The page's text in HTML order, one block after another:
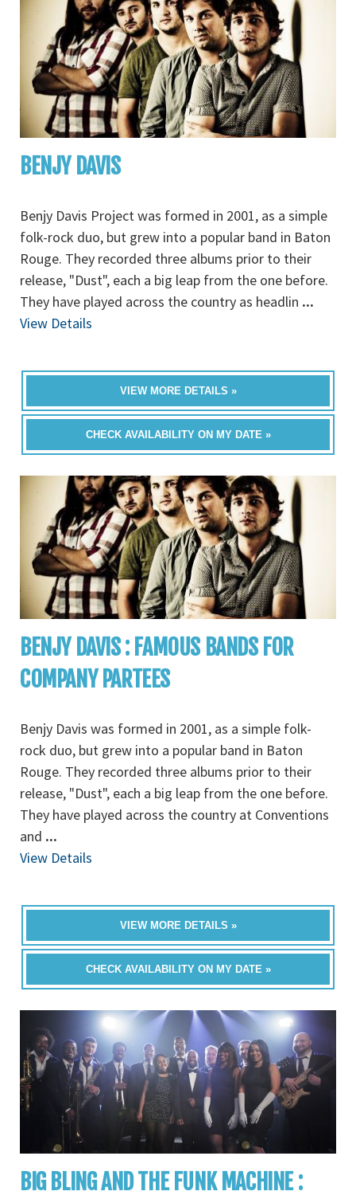
BENJY DAVIS
Benjy Davis Project was formed in 2001, as a simple
folk-rock duo, but grew into a popular band in Baton
Rouge. They recorded three albums prior to their
release, "Dust", each a big leap from the one before.
They have played across the country as headlin ...
View Details
VIEW MORE DETAILS »
CHECK AVAILABILITY ON MY DATE »
BENJY DAVIS : FAMOUS BANDS FOR
COMPANY PARTEES
Benjy Davis was formed in 2001, as a simple folk-
rock duo, but grew into a popular band in Baton
Rouge. They recorded three albums prior to their
release, "Dust", each a big leap from the one before.
They have played across the country at Conventions
and ...
View Details
VIEW MORE DETAILS »
CHECK AVAILABILITY ON MY DATE »
BIG BLING AND THE FUNK MACHINE :